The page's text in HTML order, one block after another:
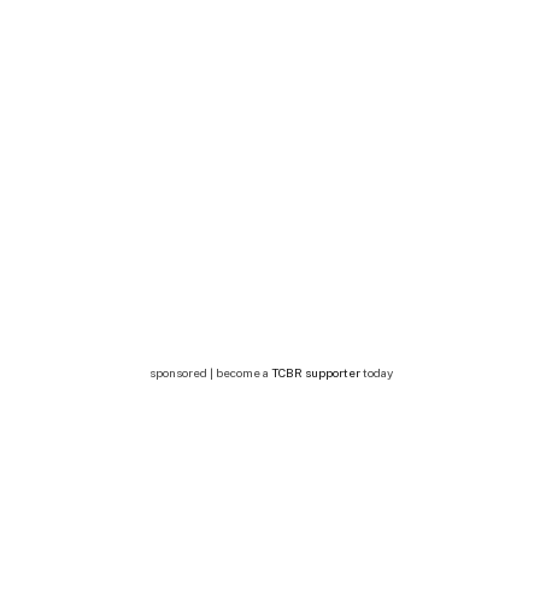
sponsored | become a TCBR supportertoday